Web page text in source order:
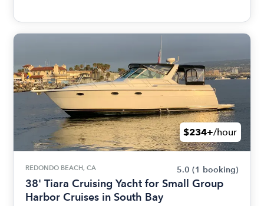
$234+/hour
REDONDO BEACH, CA 5.0 (1 booking)
38' Tiara Cruising Yacht for Small Group
Harbor Cruises in South Bay